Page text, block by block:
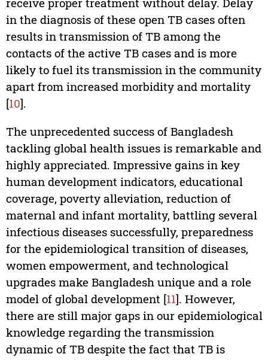
in the diagnosis of these open TB cases often
results in transmission of TB among the
contacts of the active TB cases and is more
likely to fuel its transmission in the community
apart from increased morbidity and mortality
[10].
The unprecedented success of Bangladesh
tackling global health issues is remarkable and
highly appreciated. Impressive gains in key
human development indicators, educational
coverage, poverty alleviation, reduction of
maternal and infant mortality, battling several
infectious diseases successfully, preparedness
for the epidemiological transition of diseases,
women empowerment, and technological
upgrades make Bangladesh unique and a role
model of global development [11]. However,
there are still major gaps in our epidemiological
knowledge regarding the transmission
dynamic of TB despite the fact that TB is